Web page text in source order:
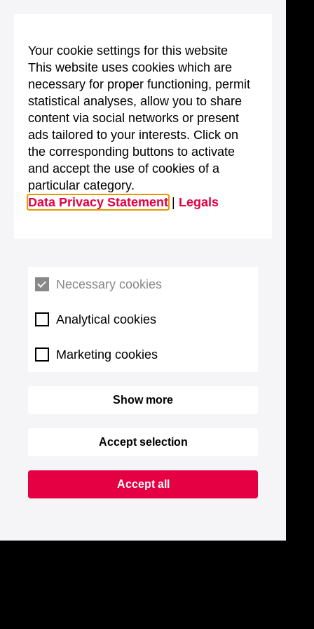
Your cookie settings for this website
This website uses cookies which are
necessary for proper functioning, permit
statistical analyses, allow you to share
content via social networks or present
ads tailored to your interests. Click on
the corresponding buttons to activate
and accept the use of cookies of a
particular category.
Data Privacy Statement
Legals
Necessary cookies
Analytical cookies
Marketing cookies
Show more
Accept selection
Accept all